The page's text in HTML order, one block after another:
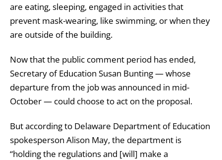
are eating, sleeping, engaged in activities that
prevent mask-wearing, like swimming, or when they
are outside of the building.
Now that the public comment period has ended,
Secretary of Education Susan Bunting — whose
departure from the job was announced in mid-
October — could choose to act on the proposal.
But according to Delaware Department of Education
spokesperson Alison May, the department is
“holding the regulations and [will] make a